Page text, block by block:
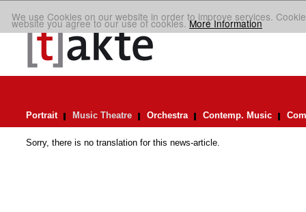
We use Cookies on our website in order to improve services.
website you agree to our use of cookies.More Information
Portrait Music Theatre Orchestra Contemp. Music
Sorry, there is no translation for this news-article.